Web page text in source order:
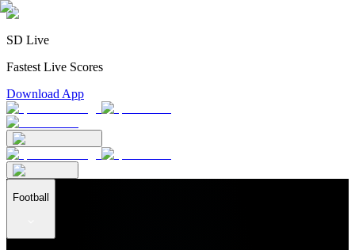
SD Live
Fastest Live Scores
Download App
Football